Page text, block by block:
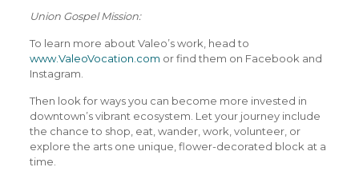
Union Gospel Mission:
To learn more about Valeo’s work, head to
www.ValeoVocation.com or find them on Facebook and
Instagram.
Then look for ways you can become more invested in
downtown’s vibrant ecosystem. Let your journey include
the chance to shop, eat, wander, work, volunteer, or
explore the arts one unique, flower-decorated block at a
time.